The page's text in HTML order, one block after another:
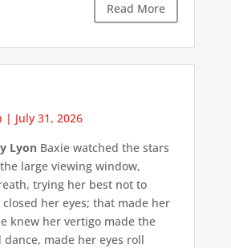
Read More
| July 31, 2026
LyonBaxie watched the stars
large viewing window,
trying her best not to
her eyes; that made her
knew her vertigo made the
made her eyes roll